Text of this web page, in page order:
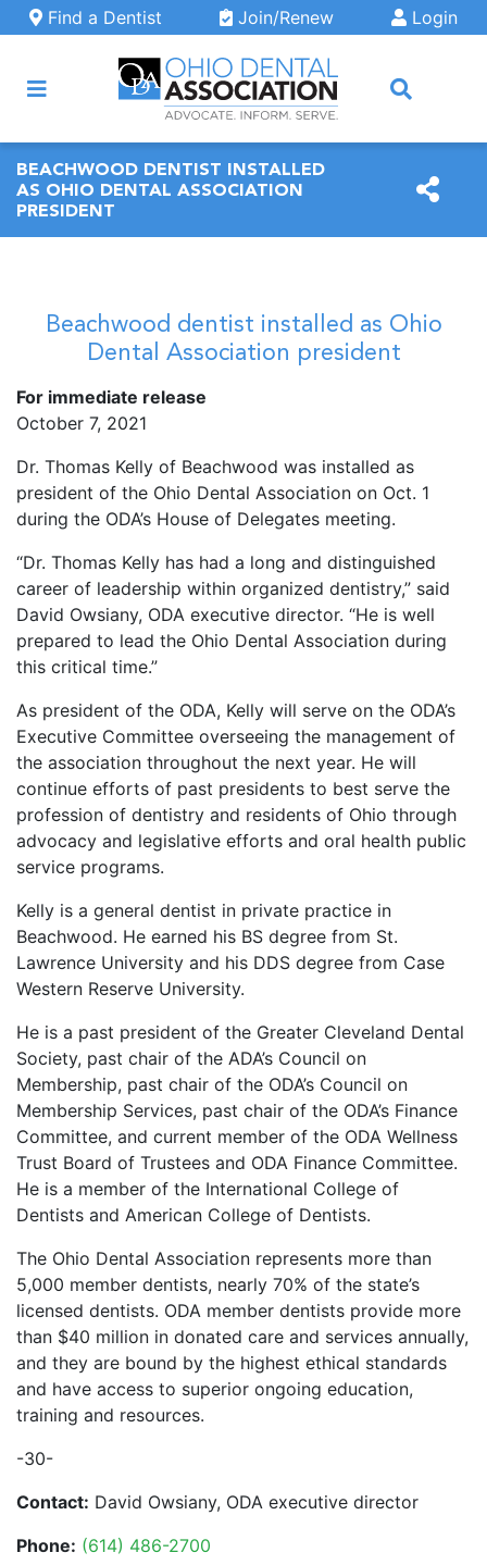
Skip to main content
Find a Dentist Join/Renew Login
BEACHWOOD DENTIST INSTALLED
AS OHIO DENTAL ASSOCIATION
PRESIDENT
Beachwood dentist installed as Ohio
Dental Association president
For immediate release
October 7, 2021
Dr. Thomas Kelly of Beachwood was installed as
president of the Ohio Dental Association on Oct. 1
during the ODA’s House of Delegates meeting.
“Dr. Thomas Kelly has had a long and distinguished
career of leadership within organized dentistry,” said
David Owsiany, ODA executive director. “He is well
prepared to lead the Ohio Dental Association during
this critical time.”
As president of the ODA, Kelly will serve on the ODA’s
Executive Committee overseeing the management of
the association throughout the next year. He will
continue efforts of past presidents to best serve the
profession of dentistry and residents of Ohio through
advocacy and legislative efforts and oral health public
service programs.
Kelly is a general dentist in private practice in
Beachwood. He earned his BS degree from St.
Lawrence University and his DDS degree from Case
Western Reserve University.
He is a past president of the Greater Cleveland Dental
Society, past chair of the ADA’s Council on
Membership, past chair of the ODA’s Council on
Membership Services, past chair of the ODA’s Finance
Committee, and current member of the ODA Wellness
Trust Board of Trustees and ODA Finance Committee.
He is a member of the International College of
Dentists and American College of Dentists.
The Ohio Dental Association represents more than
5,000 member dentists, nearly 70% of the state’s
licensed dentists. ODA member dentists provide more
than $40 million in donated care and services annually,
and they are bound by the highest ethical standards
and have access to superior ongoing education,
training and resources.
-30-
Contact: David Owsiany, ODA executive director
Phone: (614) 486-2700